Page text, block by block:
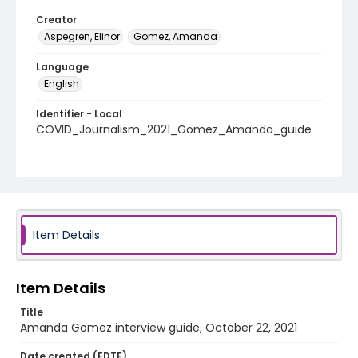
Creator
Aspegren, Elinor
Gomez, Amanda
Language
English
Identifier - Local
COVID_Journalism_2021_Gomez_Amanda_guide
Item Details
Item Details
Title
Amanda Gomez interview guide, October 22, 2021